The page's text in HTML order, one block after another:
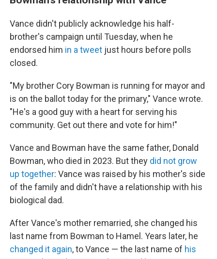
Vance didn't publicly acknowledge his half-
brother's campaign until Tuesday, when he
endorsed him in a tweet just hours before polls
closed.
"My brother Cory Bowman is running for mayor and
is on the ballot today for the primary," Vance wrote.
"He's a good guy with a heart for serving his
community. Get out there and vote for him!"
Vance and Bowman have the same father, Donald
Bowman, who died in 2023. But they did not grow
up together: Vance was raised by his mother's side
of the family and didn't have a relationship with his
biological dad.
After Vance's mother remarried, she changed his
last name from Bowman to Hamel. Years later, he
changed it again, to Vance — the last name of his